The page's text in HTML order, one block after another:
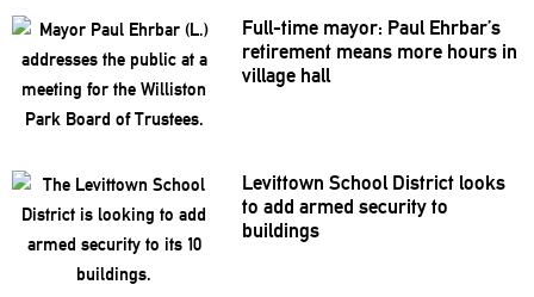
Full-time mayor: Paul Ehrbar’s
retirement means more hours in
village hall
Levittown School District looks
to add armed security to
buildings